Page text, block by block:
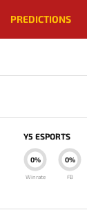
PREDICTIONS
Y5 ESPORTS
0%
Winrate
0%
FB